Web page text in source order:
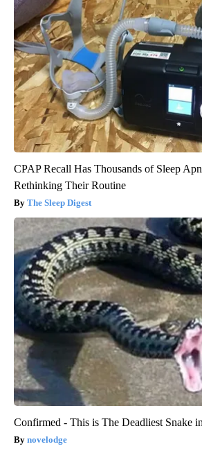
CPAP Recall Has Thousands of Sleep
Rethinking Their Routine
The Sleep Digest
Confirmed - This is The Deadliest Snake
novelodge